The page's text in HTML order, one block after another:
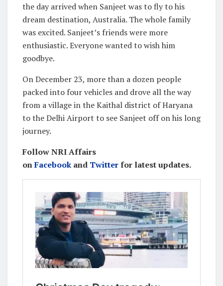
the day arrived when Sanjeet was to fly to his
dream destination, Australia. The whole family
was excited. Sanjeet’s friends were more
enthusiastic. Everyone wanted to wish him
goodbye.
On December 23, more than a dozen people
packed into four vehicles and drove all the way
from a village in the Kaithal district of Haryana
to the Delhi Airport to see Sanjeet off on his long
journey.
Follow NRI Affairs
onFacebook and Twitterfor latest updates.